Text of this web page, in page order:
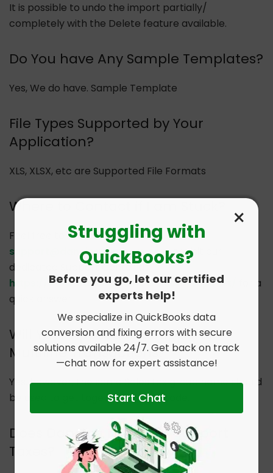
It is possible to undo the import partially/
completely with the Delete feature available.
Do You have Any Sample Templates?
Yes, We do have. Sample Template
File Types Supported by Your
Application?
XLS, XLSX, etc are Supported File Formats
Where to Contact if I am Stuck?
Feel free to drop an email to
support@dancingnumbers.comor visit our
dedicated Support Center at
https://www.dancingnumbers.com/support/
for a
quick answer.
Will Your Application Supports
Multiline Transactions?
Yes, however, the same Sales tax group name should
be used to get together the tax code.
Does Dancing Numbers Support
Taxes?
Struggling with
QuickBooks?
Before you go, let our certified
experts help!
We specialize in QuickBooks data
conversion and fixing errors with secure
solutions available 24/7. Get back on track
—chat now for expert assistance!
Start Chat
×